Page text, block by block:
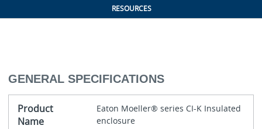
RESOURCES
GENERAL SPECIFICATIONS
Product
Name
Eaton Moeller® series CI-K Insulated
enclosure